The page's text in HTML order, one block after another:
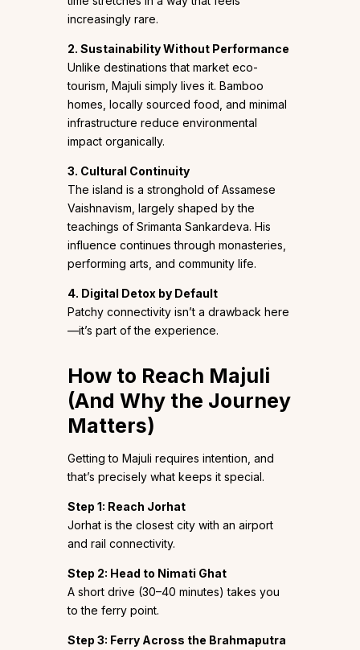
increasingly rare.
2. Sustainability Without Performance
Unlike destinations that market eco-
tourism, Majuli simply lives it. Bamboo
homes, locally sourced food, and minimal
infrastructure reduce environmental
impact organically.
3. Cultural Continuity
The island is a stronghold of Assamese
Vaishnavism, largely shaped by the
teachings of Srimanta Sankardeva. His
influence continues through monasteries,
performing arts, and community life.
4. Digital Detox by Default
Patchy connectivity isn’t a drawback here
—it’s part of the experience.
How to Reach Majuli
(And Why the Journey
Matters)
Getting to Majuli requires intention, and
that’s precisely what keeps it special.
Step 1: Reach Jorhat
Jorhat is the closest city with an airport
and rail connectivity.
Step 2: Head to Nimati Ghat
A short drive (30–40 minutes) takes you
to the ferry point.
Step 3: Ferry Across the Brahmaputra